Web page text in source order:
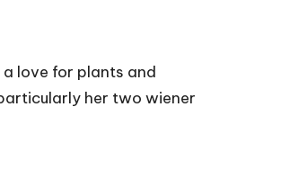
love for plants and
her two wiener